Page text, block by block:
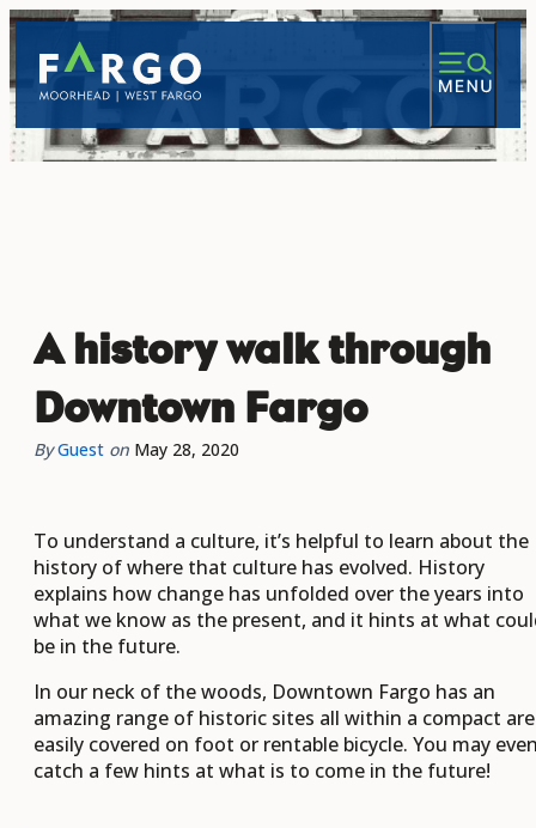
A history walk through
Downtown Fargo
By Guest on May 28, 2020
To understand a culture, it’s helpful to learn about the
history of where that culture has evolved. History
explains how change has unfolded over the years into
what we know as the present, and it hints at what
be in the future.
In our neck of the woods, Downtown Fargo has an
amazing range of historic sites all within a compact
easily covered on foot or rentable bicycle. You may
catch a few hints at what is to come in the future!